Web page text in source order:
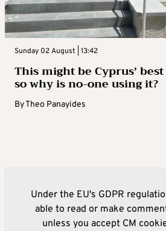
Sunday 02 August | 13:42
This might be Cyprus’
so why is no-one using it?
ByTheo Panayides
Under the EU's GDPR
able to read or make
unless you accept CM